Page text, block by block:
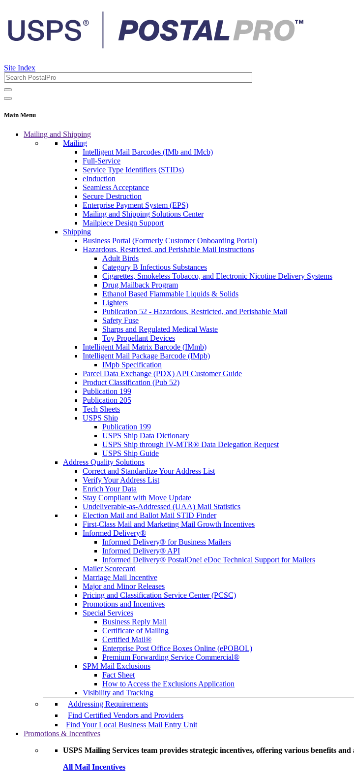
Site Index
Main Menu
Mailing and Shipping
Mailing
Intelligent Mail Barcodes (IMb and IMcb)
Full-Service
Service Type Identifiers (STIDs)
eInduction
Seamless Acceptance
Secure Destruction
Enterprise Payment System (EPS)
Mailing and Shipping Solutions Center
Mailpiece Design Support
Shipping
Business Portal (Formerly Customer Onboarding Portal)
Hazardous, Restricted, and Perishable Mail Instructions
Adult Birds
Category B Infectious Substances
Cigarettes, Smokeless Tobacco, and Electronic Nicotine Delivery Systems
Drug Mailback Program
Ethanol Based Flammable Liquids & Solids
Lighters
Publication 52 - Hazardous, Restricted, and Perishable Mail
Safety Fuse
Sharps and Regulated Medical Waste
Toy Propellant Devices
Intelligent Mail Matrix Barcode (IMmb)
Intelligent Mail Package Barcode (IMpb)
IMpb Specification
Parcel Data Exchange (PDX) API Customer Guide
Product Classification (Pub 52)
Publication 199
Publication 205
Tech Sheets
USPS Ship
Publication 199
USPS Ship Data Dictionary
USPS Ship through IV-MTR® Data Delegation Request
USPS Ship Guide
Address Quality Solutions
Correct and Standardize Your Address List
Verify Your Address List
Enrich Your Data
Stay Compliant with Move Update
Undeliverable-as-Addressed (UAA) Mail Statistics
Election Mail and Ballot Mail STID Finder
First-Class Mail and Marketing Mail Growth Incentives
Informed Delivery®
Informed Delivery® for Business Mailers
Informed Delivery® API
Informed Delivery® PostalOne! eDoc Technical Support for Mailers
Mailer Scorecard
Marriage Mail Incentive
Major and Minor Releases
Pricing and Classification Service Center (PCSC)
Promotions and Incentives
Special Services
Business Reply Mail
Certificate of Mailing
Certified Mail®
Enterprise Post Office Boxes Online (ePOBOL)
Premium Forwarding Service Commercial®
SPM Mail Exclusions
Fact Sheet
How to Access the Exclusions Application
Visibility and Tracking
Addressing Requirements
Find Certified Vendors and Providers
Find Your Local Business Mail Entry Unit
Promotions & Incentives
USPS Mailing Services team provides strategic incentives, offering various benefits and
All Mail Incentives